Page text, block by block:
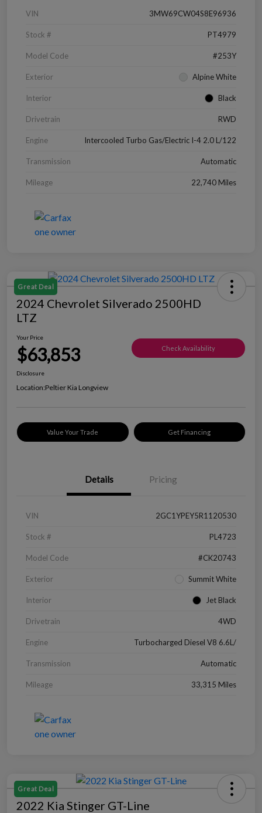
VIN 3MW69CW04S8E96936
Stock # PT4979
Model Code #253Y
Exterior Alpine White
Interior Black
Drivetrain RWD
Engine Intercooled Turbo Gas/Electric I-4 2.0 L/122
Transmission Automatic
Mileage 22,740 Miles
Great Deal
2024 Chevrolet Silverado 2500HD
LTZ
Your Price
$63,853 Check Availability
Disclosure
Location:Peltier Kia Longview
Value Your Trade Get Financing
Details Pricing
VIN 2GC1YPEY5R1120530
Stock # PL4723
Model Code #CK20743
Exterior Summit White
Interior Jet Black
Drivetrain 4WD
Engine Turbocharged Diesel V8 6.6L/
Transmission Automatic
Mileage 33,315 Miles
Great Deal
2022 Kia Stinger GT-Line